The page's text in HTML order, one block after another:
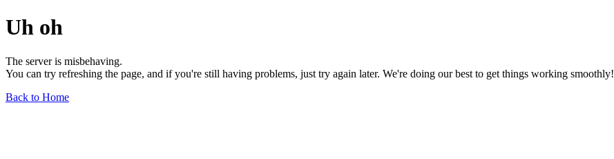
Uh oh
The server is misbehaving.
You can try refreshing the page, and if you're still having problems, just try again later. We're doing our best to get things working smoothly!
Back to Home